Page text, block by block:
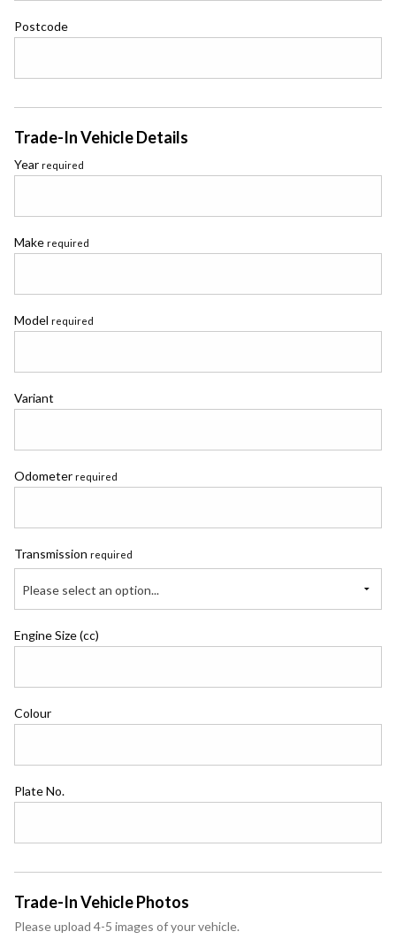
Postcode
Trade-In Vehicle Details
Year required
Make required
Model required
Variant
Odometer required
Transmission required
Please select an option...
Engine Size (cc)
Colour
Plate No.
Trade-In Vehicle Photos
Please upload 4-5 images of your vehicle.